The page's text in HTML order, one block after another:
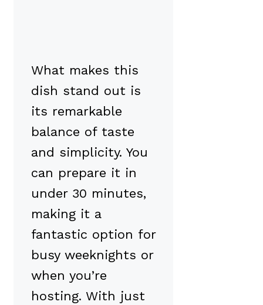
What makes this
dish stand out is
its remarkable
balance of taste
and simplicity. You
can prepare it in
under 30 minutes,
making it a
fantastic option for
busy weeknights or
when you’re
hosting. With just